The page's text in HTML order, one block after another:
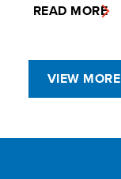
READ MORE
VIEW MORE